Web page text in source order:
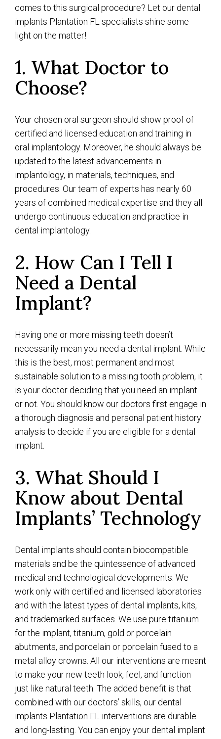
comes to this surgical procedure? Let our dental
implants Plantation FL specialists shine some
light on the matter!
1. What Doctor to
Choose?
Your chosen oral surgeon should show proof of
certified and licensed education and training in
oral implantology. Moreover, he should always be
updated to the latest advancements in
implantology, in materials, techniques, and
procedures. Our team of experts has nearly 60
years of combined medical expertise and they all
undergo continuous education and practice in
dental implantology.
2. How Can I Tell I
Need a Dental
Implant?
Having one or more missing teeth doesn’t
necessarily mean you need a dental implant. While
this is the best, most permanent and most
sustainable solution to a missing tooth problem, it
is your doctor deciding that you need an implant
or not. You should know our doctors first engage in
a thorough diagnosis and personal patient history
analysis to decide if you are eligible for a dental
implant.
3. What Should I
Know about Dental
Implants’ Technology
Dental implants should contain biocompatible
materials and be the quintessence of advanced
medical and technological developments. We
work only with certified and licensed laboratories
and with the latest types of dental implants, kits,
and trademarked surfaces. We use pure titanium
for the implant, titanium, gold or porcelain
abutments, and porcelain or porcelain fused to a
metal alloy crowns. All our interventions are meant
to make your new teeth look, feel, and function
just like natural teeth. The added benefit is that
combined with our doctors’ skills, our dental
implants Plantation FL interventions are durable
and long-lasting. You can enjoy your dental implant